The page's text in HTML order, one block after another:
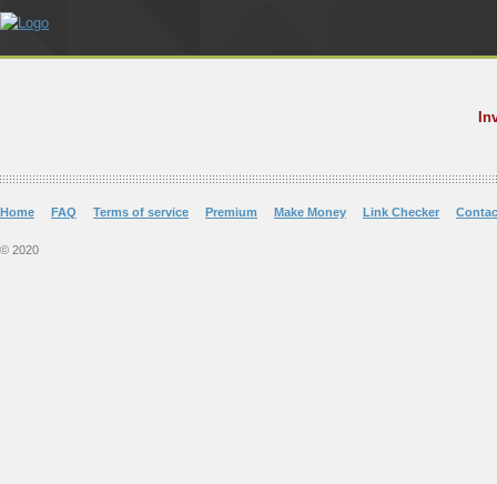
Home FAQ Terms of service Premium Make Money Link Checker
© 2020